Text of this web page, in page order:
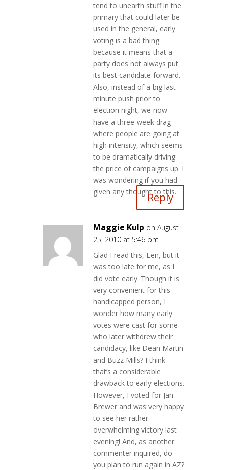
tend to unearth stuff in the
primary that could later be
used in the general, early
voting is a bad thing
because it means that a
party does not always put
its best candidate forward.
Also, instead of a big last
minute push prior to
election night, we now
have a three-week drag
where people are going at
high intensity, which seems
to be dramatically driving
the price of campaigns up. I
was wondering if you had
given any thought to this.
Reply
Maggie Kulp on August
25, 2010 at 5:46 pm
Glad I read this, Len, but it
was too late for me, as I
did vote early. Though it is
very convenient for this
handicapped person, I
wonder how many early
votes were cast for some
who later withdrew their
candidacy, like Dean Martin
and Buzz Mills? I think
that’s a considerable
drawback to early elections.
However, I voted for Jan
Brewer and was very happy
to see her rather
overwhelming victory last
evening! And, as another
commenter inquired, do
you plan to run again in AZ?